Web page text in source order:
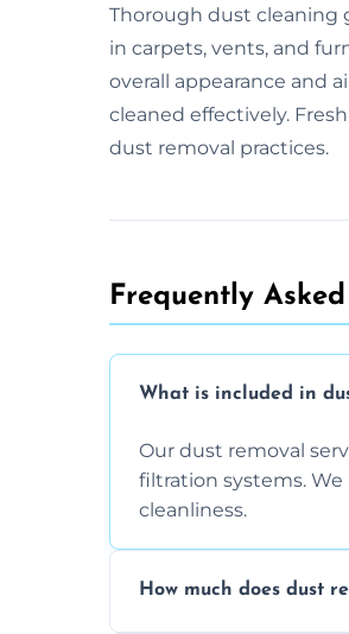
Thorough dust cleaning
in carpets, vents, and
overall appearance and
cleaned effectively.
dust removal practices.
Frequently
What is included in
Our dust removal
filtration systems.
cleanliness.
How much does dust